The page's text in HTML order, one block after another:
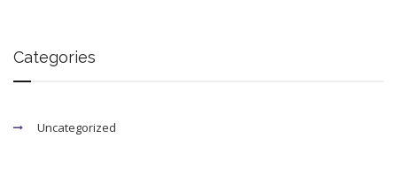
Categories
Uncategorized